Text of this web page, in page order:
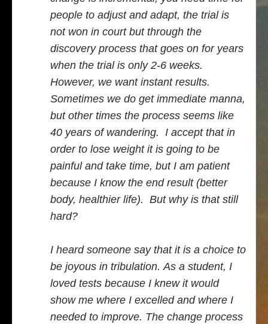
people to adjust and adapt, the trial is
not won in court but through the
discovery process that goes on for years
when the trial is only 2-6 weeks.
However, we want instant results.
Sometimes we do get immediate manna,
but other times the process seems like
40 years of wandering. I accept that in
order to lose weight it is going to be
painful and take time, but I am patient
because I know the end result (better
body, healthier life). But why is that still
hard?
I heard someone say that it is a choice to
be joyous in tribulation. As a student, I
loved tests because I knew it would
show me where I excelled and where I
needed to improve. The change process